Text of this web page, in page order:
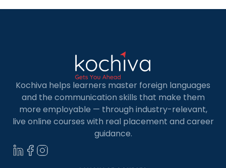
Kochiva helps learners master foreign languages
and the communication skills that make them
more employable — through industry-relevant,
live online courses with real placement and career
guidance.